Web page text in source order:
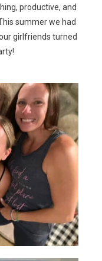
productive, and
summer we had
girlfriends turned